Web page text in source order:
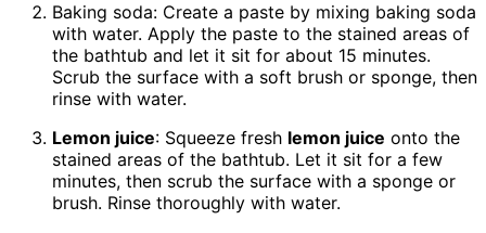
Baking soda: Create a paste by mixing baking soda
with water. Apply the paste to the stained areas of
the bathtub and let it sit for about 15 minutes.
Scrub the surface with a soft brush or sponge, then
rinse with water.
Lemon juice: Squeeze fresh lemon juice onto the
stained areas of the bathtub. Let it sit for a few
minutes, then scrub the surface with a sponge or
brush. Rinse thoroughly with water.